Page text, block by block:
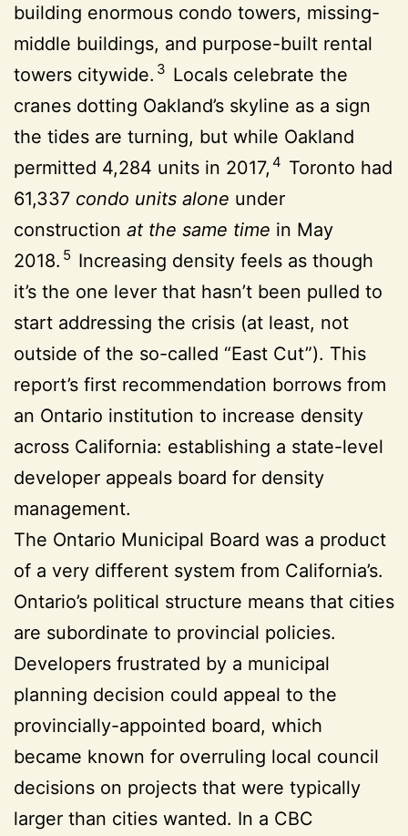
building enormous condo towers, missing-
middle buildings, and purpose-built rental
towers citywide. 3 Locals celebrate the
cranes dotting Oakland’s skyline as a sign
the tides are turning, but while Oakland
permitted 4,284 units in 2017, 4 Toronto had
61,337 condo units alone under
construction at the same time in May
2018. 5 Increasing density feels as though
it’s the one lever that hasn’t been pulled to
start addressing the crisis (at least, not
outside of the so-called “East Cut”). This
report’s first recommendation borrows from
an Ontario institution to increase density
across California: establishing a state-level
developer appeals board for density
management.
The Ontario Municipal Board was a product
of a very different system from California’s.
Ontario’s political structure means that cities
are subordinate to provincial policies.
Developers frustrated by a municipal
planning decision could appeal to the
provincially-appointed board, which
became known for overruling local council
decisions on projects that were typically
larger than cities wanted. In a CBC